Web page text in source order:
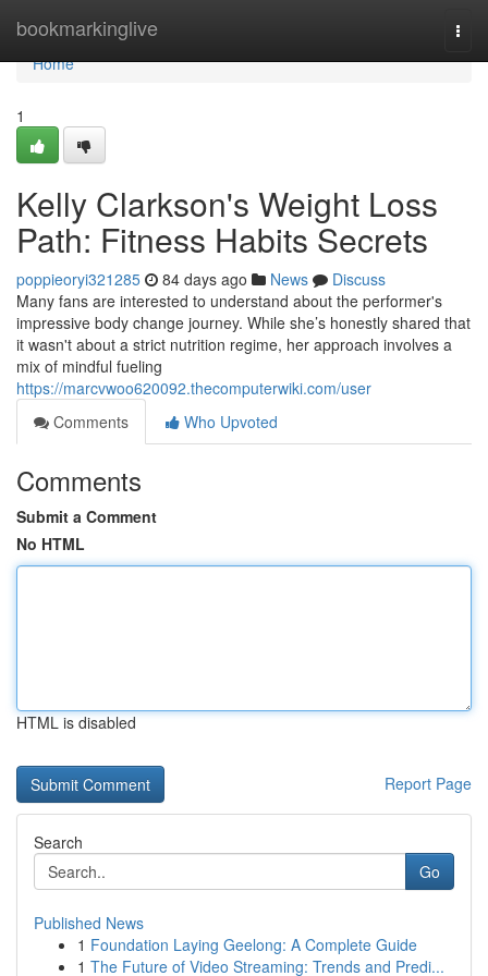
bookmarkinglive
Home
Home
1
Kelly Clarkson's Weight Loss
Path: Fitness Habits Secrets
poppieoryi321285 84 days ago News
Discuss
Many fans are interested to understand about the performer's
impressive body change journey. While she’s honestly shared that
it wasn't about a strict nutrition regime, her approach involves a
mix of mindful fueling
https://marcvwoo620092.thecomputerwiki.com/user
Comments
Who Upvoted
Comments
Submit a Comment
No HTML
HTML is disabled
Report Page
Search
Go
Published News
1 Foundation Laying Geelong: A Complete Guide
1 The Future of Video Streaming: Trends and Predi...